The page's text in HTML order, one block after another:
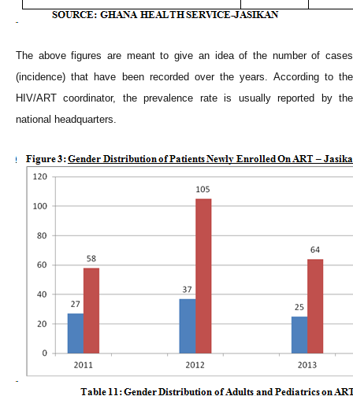
The above figures are meant to give an idea of the number of cases
(incidence) that have been recorded over the years. According to the
HIV/ART coordinator, the prevalence rate is usually reported by the
national headquarters.